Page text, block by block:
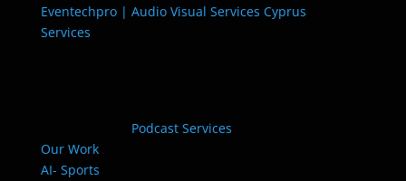
Eventechpro | Audio Visual Services Cyprus
Services
Podcast Services
Our Work
AI- Sports